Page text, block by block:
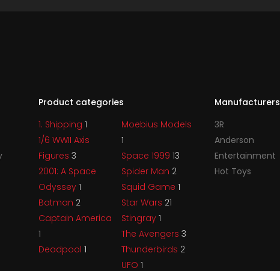
Product categories
1. Shipping 1
1/6 WWII Axis
Figures 3
2001: A Space
Odyssey 1
Batman 2
Captain America
1
Deadpool 1
Moebius Models
1
Space 199913
Spider Man 2
Squid Game1
Star Wars 21
Stingray1
The Avengers3
Thunderbirds 2
UFO1
Manufacturers
3R
Anderson
Entertainment
Hot Toys